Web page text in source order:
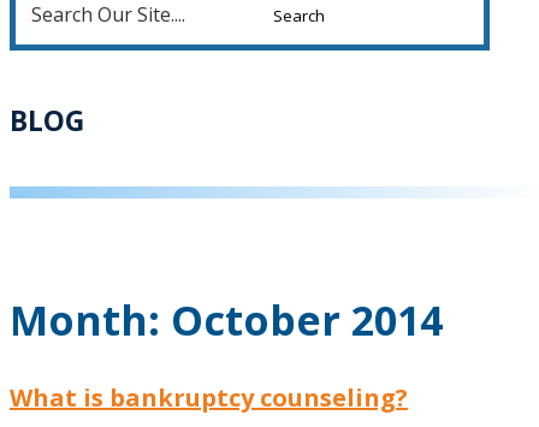
for:
BLOG
Month: October 2014
What is bankruptcy counseling?